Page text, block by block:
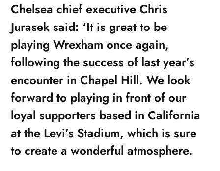
Chelsea chief executive Chris
Jurasek said: ‘It is great to be
playing Wrexham once again,
following the success of last year’s
encounter in Chapel Hill. We look
forward to playing in front of our
loyal supporters based in California
at the Levi’s Stadium, which is sure
to create a wonderful atmosphere.